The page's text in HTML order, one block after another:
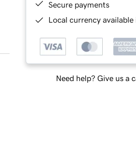
Secure payments
Local currency
Need help? Give us a